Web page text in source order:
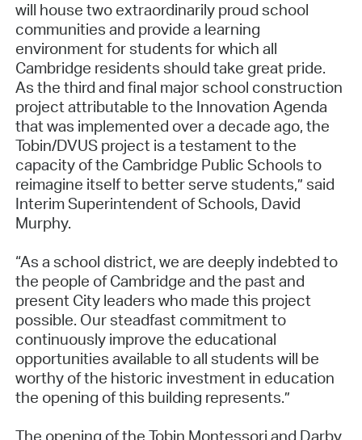
will house two extraordinarily proud school
communities and provide a learning
environment for students for which all
Cambridge residents should take great pride.
As the third and final major school construction
project attributable to the Innovation Agenda
that was implemented over a decade ago, the
Tobin/DVUS project is a testament to the
capacity of the Cambridge Public Schools to
reimagine itself to better serve students,” said
Interim Superintendent of Schools, David
Murphy.
“As a school district, we are deeply indebted to
the people of Cambridge and the past and
present City leaders who made this project
possible. Our steadfast commitment to
continuously improve the educational
opportunities available to all students will be
worthy of the historic investment in education
the opening of this building represents.”
The opening of the Tobin Montessori and Darby